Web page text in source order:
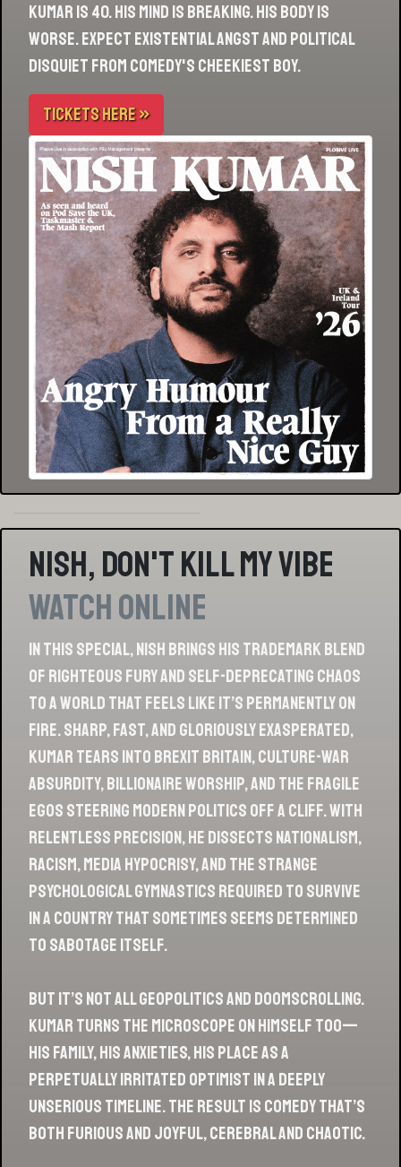
Kumar is 40. His mind is breaking. His body is
worse. Expect existential angst and political
disquiet from comedy's cheekiest boy.
TICKETS HERE »
Nish, Don't Kill My Vibe
Watch Online
In this special, Nish brings his trademark blend
of righteous fury and self-deprecating chaos
to a world that feels like it’s permanently on
fire. Sharp, fast, and gloriously exasperated,
Kumar tears into Brexit Britain, culture-war
absurdity, billionaire worship, and the fragile
egos steering modern politics off a cliff. With
relentless precision, he dissects nationalism,
racism, media hypocrisy, and the strange
psychological gymnastics required to survive
in a country that sometimes seems determined
to sabotage itself.
But it’s not all geopolitics and doomscrolling.
Kumar turns the microscope on himself too—
his family, his anxieties, his place as a
perpetually irritated optimist in a deeply
unserious timeline. The result is comedy that’s
both furious and joyful, cerebral and chaotic.